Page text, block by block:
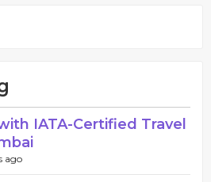
IATA-Certified Travel
ago